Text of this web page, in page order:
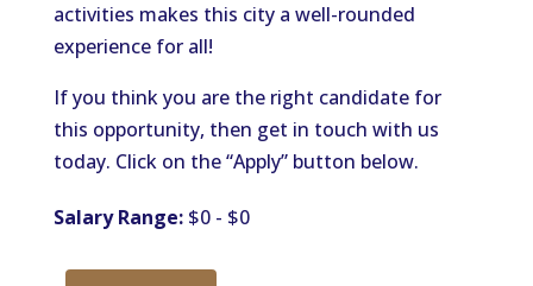
activities makes this city a well-rounded
experience for all!
If you think you are the right candidate for
this opportunity, then get in touch with us
today. Click on the “Apply” button below.
Salary Range:$0 - $0